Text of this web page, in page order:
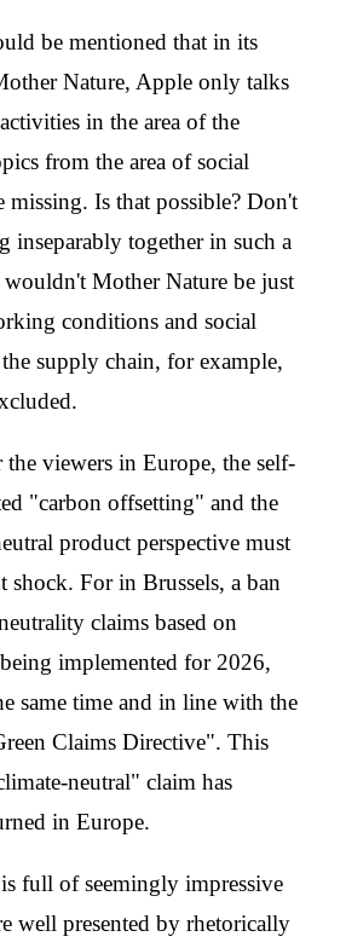
be mentioned that in its
Nature, Apple only talks
in the area of the
from the area of social
missing. Is that possible? Don't
inseparably together in such a
wouldn't Mother Nature be just
conditions and social
supply chain, for example,
the viewers in Europe, the self-
"carbon offsetting" and the
product perspective must
shock. For in Brussels, a ban
claims based on
implemented for 2026,
same time and in line with the
Claims Directive". This
neutral" claim has
in Europe.
full of seemingly impressive
well presented by rhetorically